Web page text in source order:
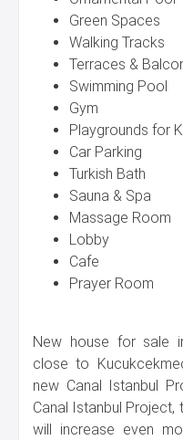
Green Spaces
Walking Tracks
Terraces &
Swimming Pool
Gym
Playgrounds for
Car Parking
Turkish Bath
Sauna & Spa
Massage Room
Lobby
Cafe
Prayer Room
New house for sale
close to
new Canal Istanbul
Canal Istanbul
will increase even